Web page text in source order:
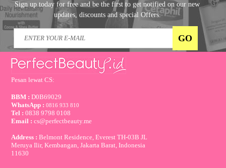
Sign up today for free and be the first to get notified on our new
updates, discounts and special Offers.
Pesan lewat CS:
BBM : D0B69029
WhatsApp :0816 933 810
Tel :0838 9798 0108
Email :cs@perfectbeauty.me
Address : Belmont Residence, Everest TH-03B JL
Meruya Ilir, Kembangan, Jakarta Barat, Indonesia
11630